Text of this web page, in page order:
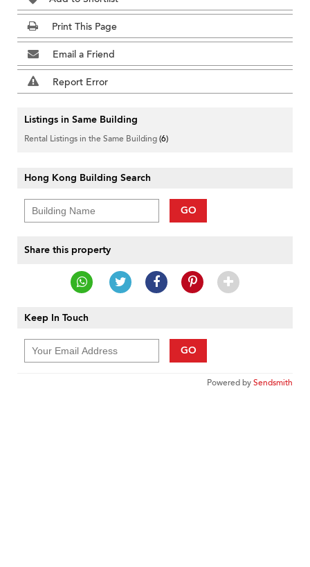
Print This Page
Email a Friend
Report Error
Listings in Same Building
Rental Listings in the Same Building(6)
Hong Kong Building Search
GO
Share this property
Keep In Touch
GO
Powered bySendsmith